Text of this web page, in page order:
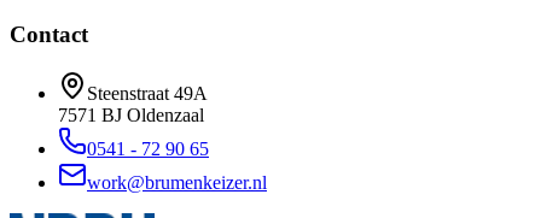
Contact
Steenstraat 49A
7571 BJ Oldenzaal
0541 - 72 90 65
work@brumenkeizer.nl